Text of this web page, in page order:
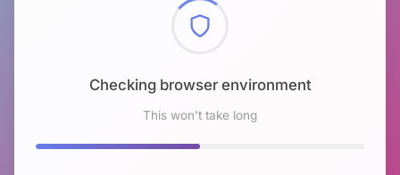
Checking browser environment
This won't take long